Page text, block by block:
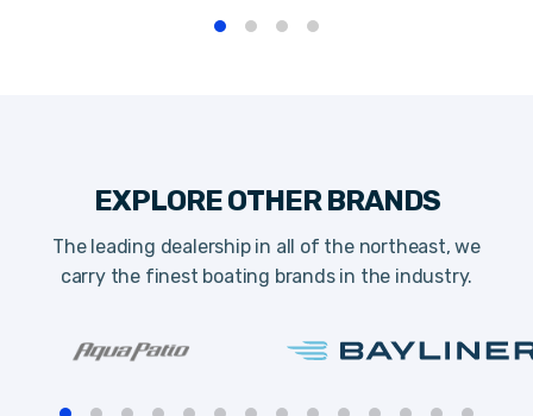
EXPLORE OTHER BRANDS
The leading dealership in all of the northeast, we
carry the finest boating brands in the industry.